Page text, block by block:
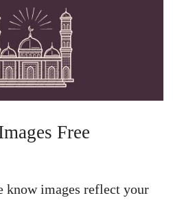
Free
know images reflect your